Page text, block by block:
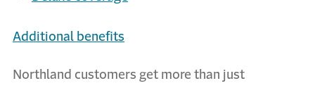
Additional benefits
Northland customers get more than just